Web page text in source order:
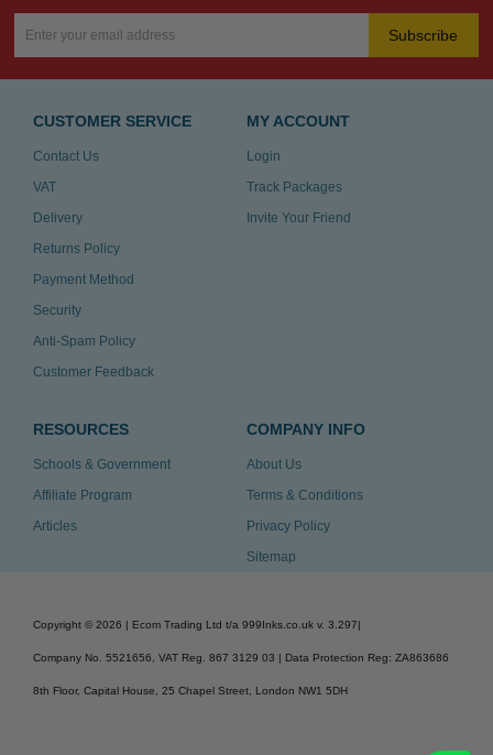
Subscribe
CUSTOMER SERVICE
Contact Us
VAT
Delivery
Returns Policy
Payment Method
Security
Anti-Spam Policy
Customer Feedback
MY ACCOUNT
Login
Track Packages
Invite Your Friend
RESOURCES
Schools & Government
Affiliate Program
Articles
COMPANY INFO
About Us
Terms & Conditions
Privacy Policy
Sitemap
Copyright © 2026 | Ecom Trading Ltd t/a 999Inks.co.uk v. 3.297
Company No. 5521656, VAT Reg. 867 3129 03 | Data Protection Reg: ZA863686
8th Floor, Capital House, 25 Chapel Street, London NW1 5DH